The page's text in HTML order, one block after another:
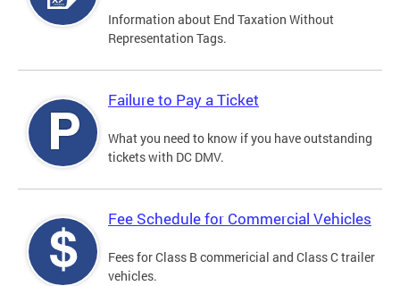
Information about End Taxation Without
Representation Tags.
Failure to Pay a Ticket
What you need to know if you have outstanding
tickets with DC DMV.
Fee Schedule for Commercial Vehicles
Fees for Class B commericial and Class C trailer
vehicles.